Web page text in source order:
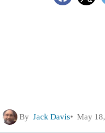
By Jack Davis May